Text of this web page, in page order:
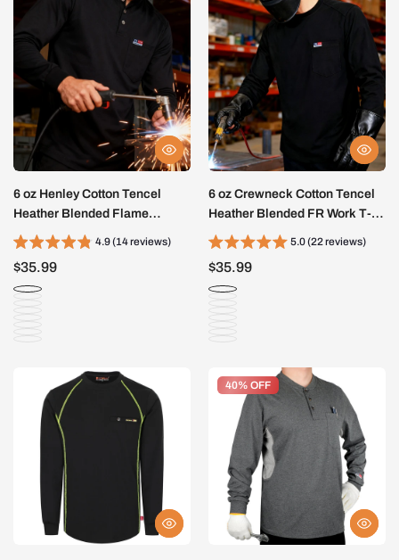
6 oz Henley Cotton Tencel
Heather Blended Flame
Resistant Work T-Shirt - A235
4.9 (14 reviews)
$35.99
6 oz Crewneck Cotton Tencel
Heather Blended FR Work T-
Shirt - A335
5.0 (22 reviews)
$35.99
40% OFF
40% OFF